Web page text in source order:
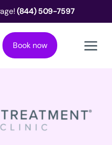
(844) 509-7597
Book now